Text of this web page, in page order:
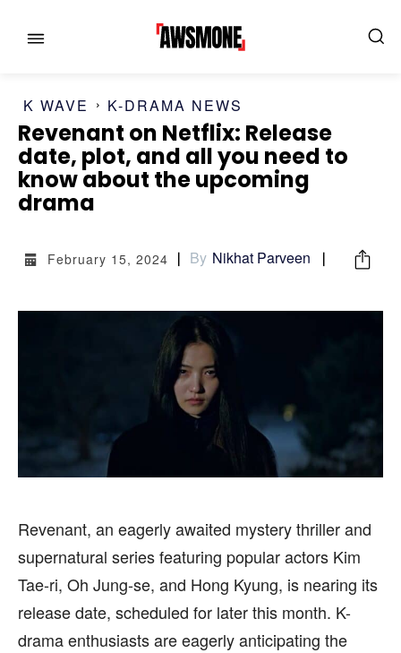
MENU
FASHION & LIFESTYLE
BUSINESS
SPORTS
FOLLOW ON:
MENU
FASHION & LIFESTYLE
BUSINESS
SPORTS
FOLLOW ON:
K WAVE K-DRAMA NEWS
Revenant on Netflix: Release
date, plot, and all you need to
know about the upcoming
drama
February 15, 2024 By Nikhat Parveen
Revenant, an eagerly awaited mystery thriller and
supernatural series featuring popular actors Kim
Tae-ri, Oh Jung-se, and Hong Kyung, is nearing its
release date, scheduled for later this month. K-
drama enthusiasts are eagerly anticipating the